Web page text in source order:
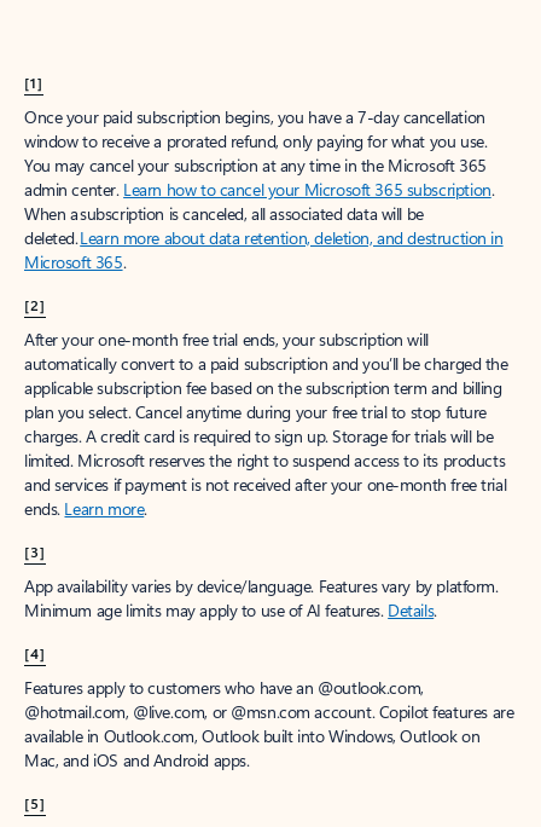
[1]
Once your paid subscription begins, you have a 7-day cancellation
window to receive a prorated refund, only paying for what you use.
You may cancel your subscription at any time in the Microsoft 365
admin center. Learn how to cancel your Microsoft 365 subscription.
When a subscription is canceled, all associated data will be
deleted.Learn more about data retention, deletion, and destruction in
Microsoft 365.
[2]
After your one-month free trial ends, your subscription will
automatically convert to a paid subscription and you’ll be charged the
applicable subscription fee based on the subscription term and billing
plan you select. Cancel anytime during your free trial to stop future
charges. A credit card is required to sign up. Storage for trials will be
limited. Microsoft reserves the right to suspend access to its products
and services if payment is not received after your one-month free trial
ends. Learn more.
[3]
App availability varies by device/language. Features vary by platform.
Minimum age limits may apply to use of AI features. Details.
[4]
Features apply to customers who have an @outlook.com,
@hotmail.com, @live.com, or @msn.com account. Copilot features are
available in Outlook.com, Outlook built into Windows, Outlook on
Mac, and iOS and Android apps.
[5]